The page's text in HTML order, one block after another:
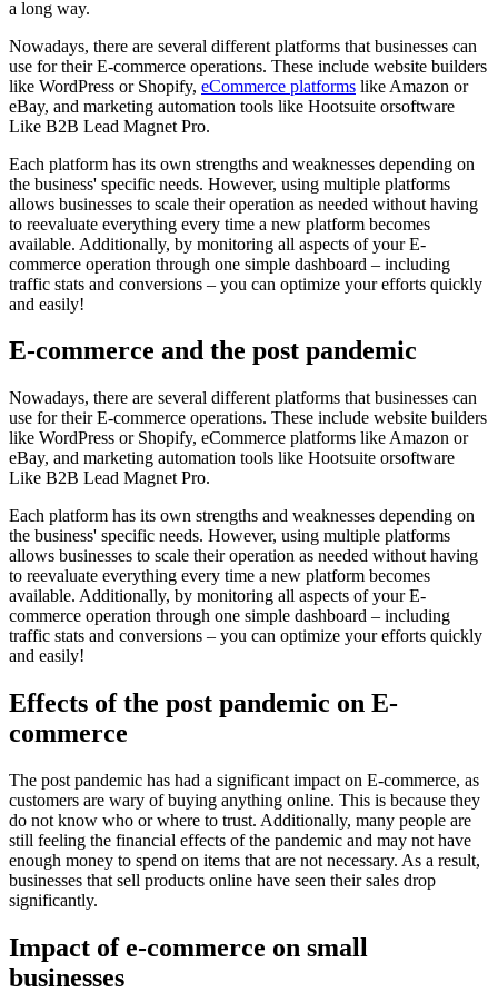
a long way.
Nowadays, there are several different platforms that businesses can
use for their E-commerce operations. These include website builders
like WordPress or Shopify, eCommerce platforms like Amazon or
eBay, and marketing automation tools like Hootsuite orsoftware
Like B2B Lead Magnet Pro.
Each platform has its own strengths and weaknesses depending on
the business' specific needs. However, using multiple platforms
allows businesses to scale their operation as needed without having
to reevaluate everything every time a new platform becomes
available. Additionally, by monitoring all aspects of your E-
commerce operation through one simple dashboard – including
traffic stats and conversions – you can optimize your efforts quickly
and easily!
E-commerce and the post pandemic
Nowadays, there are several different platforms that businesses can
use for their E-commerce operations. These include website builders
like WordPress or Shopify, eCommerce platforms like Amazon or
eBay, and marketing automation tools like Hootsuite orsoftware
Like B2B Lead Magnet Pro.
Each platform has its own strengths and weaknesses depending on
the business' specific needs. However, using multiple platforms
allows businesses to scale their operation as needed without having
to reevaluate everything every time a new platform becomes
available. Additionally, by monitoring all aspects of your E-
commerce operation through one simple dashboard – including
traffic stats and conversions – you can optimize your efforts quickly
and easily!
Effects of the post pandemic on E-
commerce
The post pandemic has had a significant impact on E-commerce, as
customers are wary of buying anything online. This is because they
do not know who or where to trust. Additionally, many people are
still feeling the financial effects of the pandemic and may not have
enough money to spend on items that are not necessary. As a result,
businesses that sell products online have seen their sales drop
significantly.
Impact of e-commerce on small
businesses